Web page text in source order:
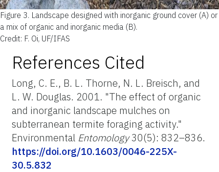
Figure 3. Landscape designed with inorganic ground cover (A) or
a mix of organic and inorganic media (B).
Credit: F. Oi, UF/IFAS
References Cited
Long, C. E., B. L. Thorne, N. L. Breisch, and
L. W. Douglas. 2001. "The effect of organic
and inorganic landscape mulches on
subterranean termite foraging activity."
Environmental Entomology30(5): 832–836.
https://doi.org/10.1603/0046-225X-
30.5.832